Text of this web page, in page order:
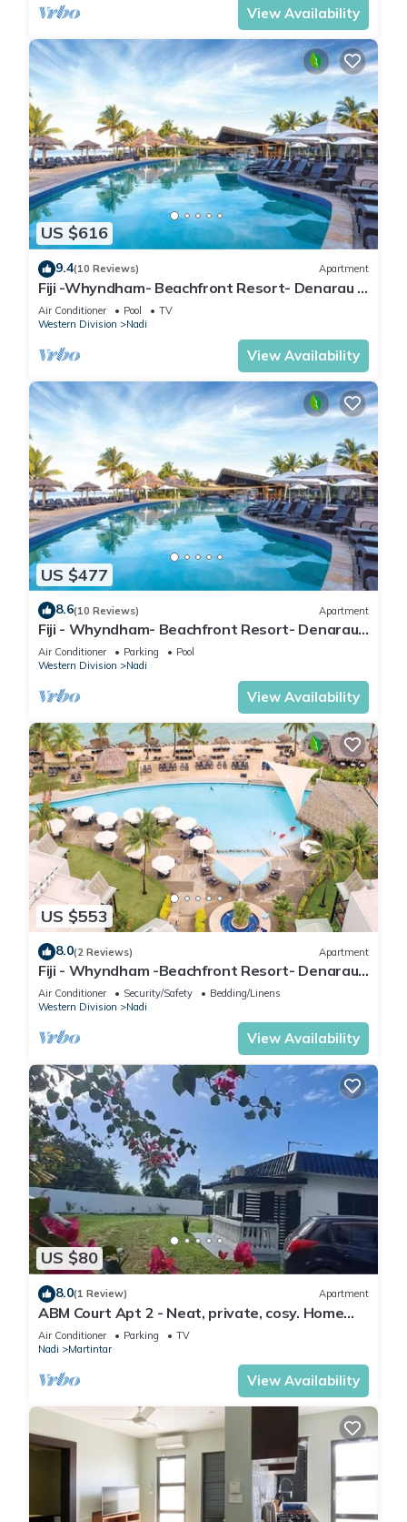
View Availability
US $616
9.4(10 Reviews) Apartment
Fiji -Whyndham- Beachfront Resort- Denarau -
3 BR
Air Conditioner Pool
TV
Western Division
Nadi
View Availability
US $477
8.6(10 Reviews) Apartment
Fiji - Whyndham- Beachfront Resort- Denarau -
1 BR
Air Conditioner Parking
Pool
Western Division
Nadi
View Availability
US $553
8.0(2 Reviews) Apartment
Fiji - Whyndham -Beachfront Resort- Denarau -
2 BR
Air Conditioner Security/Safety
Bedding/Linens
Western Division
Nadi
View Availability
US $80
8.0(1 Review) Apartment
ABM Court Apt 2 - Neat, private, cosy. Home
away from home 2 BRM apartment
Air Conditioner Parking
TV
Nadi
Martintar
View Availability